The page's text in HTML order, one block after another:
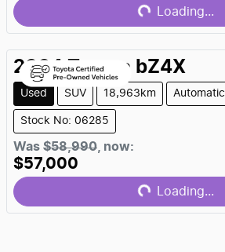
Loading... Loading...
2024 Toyota bZ4X
Used SUV 18,963km Automatic
Stock No: 06285
Was $58,990 now:
$57,000
Loading... Loading...